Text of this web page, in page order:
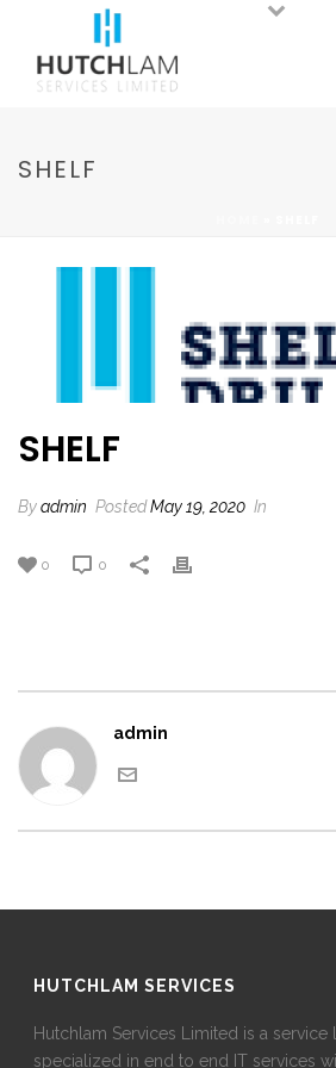
SHELF
SHELF
Byadmin PostedMay 19, 2020 In
0 0
admin
HUTCHLAM SERVICES
Hutchlam Services Limited is a
specialized in end to end IT services